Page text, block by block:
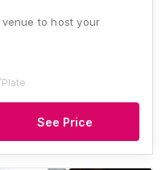
to host your
See Price